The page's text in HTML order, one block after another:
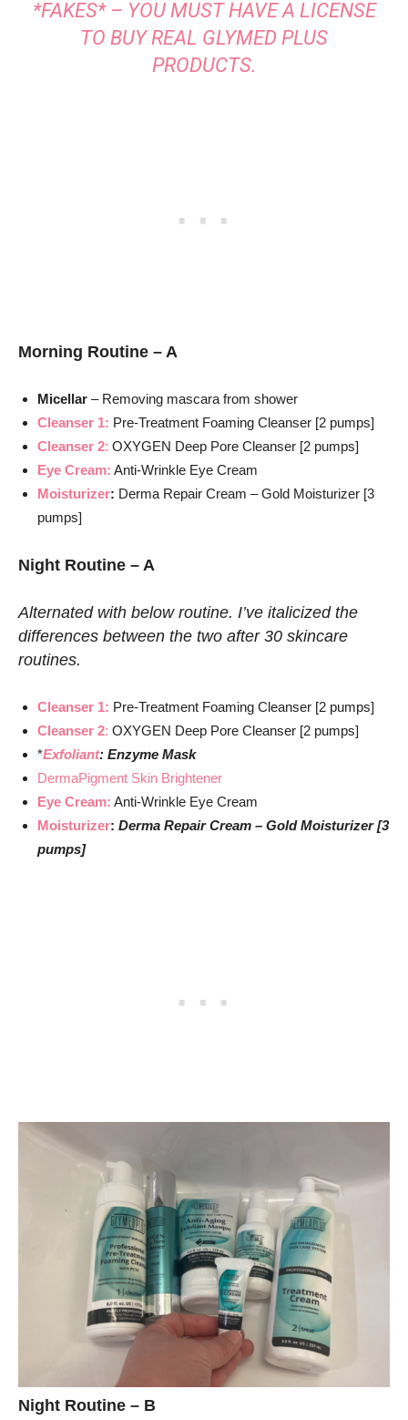
*FAKES* – YOU MUST HAVE A LICENSE
TO BUY REAL GLYMED PLUS
PRODUCTS.
Morning Routine – A
Micellar – Removing mascara from shower
Cleanser 1: Pre-Treatment Foaming Cleanser [2 pumps]
Cleanser 2: OXYGEN Deep Pore Cleanser [2 pumps]
Eye Cream: Anti-Wrinkle Eye Cream
Moisturizer: Derma Repair Cream – Gold Moisturizer [3
pumps]
Night Routine – A
Alternated with below routine. I’ve italicized the
differences between the two after 30 skincare
routines.
Cleanser 1: Pre-Treatment Foaming Cleanser [2 pumps]
Cleanser 2: OXYGEN Deep Pore Cleanser [2 pumps]
*Exfoliant: Enzyme Mask
DermaPigment Skin Brightener
Eye Cream: Anti-Wrinkle Eye Cream
Moisturizer: Derma Repair Cream – Gold Moisturizer [3
pumps]
Night Routine – B